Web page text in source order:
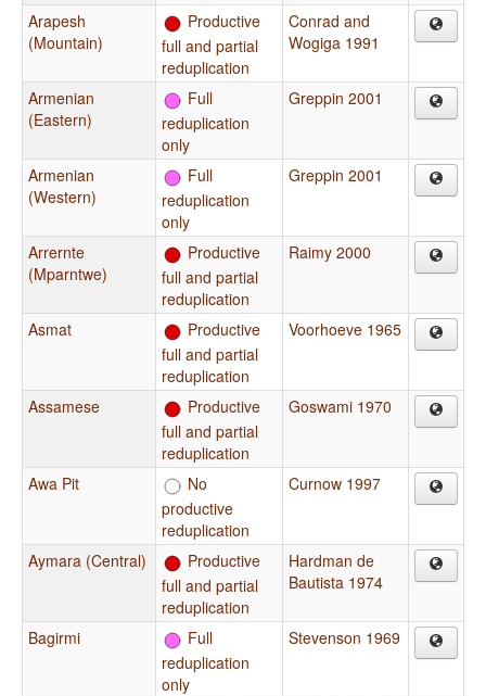
Arapesh
(Mountain)
Productive
full and partial
reduplication
Conrad and
Wogiga 1991
Armenian
(Eastern)
Full
reduplication
only
Greppin 2001
Armenian
(Western)
Full
reduplication
only
Greppin 2001
Arrernte
(Mparntwe)
Productive
full and partial
reduplication
Raimy 2000
Asmat
Productive
full and partial
reduplication
Voorhoeve 1965
Assamese
Productive
full and partial
reduplication
Goswami 1970
Awa Pit
No
productive
reduplication
Curnow 1997
Aymara (Central)
Productive
full and partial
reduplication
Hardman de
Bautista 1974
Bagirmi
Full
reduplication
only
Stevenson 1969